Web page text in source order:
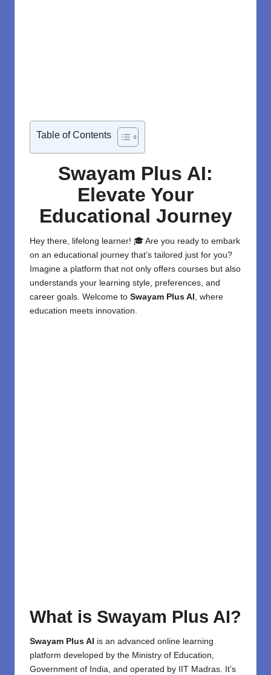
Table of Contents
Swayam Plus AI:
Elevate Your
Educational Journey
Hey there, lifelong learner! 🎓 Are you ready to embark
on an educational journey that’s tailored just for you?
Imagine a platform that not only offers courses but also
understands your learning style, preferences, and
career goals. Welcome to Swayam Plus AI , where
education meets innovation.
What is Swayam Plus AI?
Swayam Plus AI is an advanced online learning
platform developed by the Ministry of Education,
Government of India, and operated by IIT Madras. It’s